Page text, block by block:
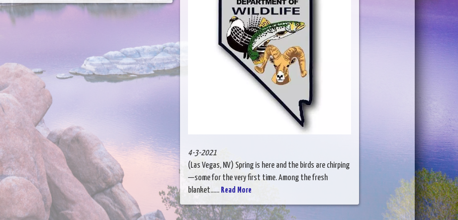
4-3-2021
(Las Vegas, NV) Spring is here and the birds are chirping
—some for the very first time. Among the fresh
blanket...... Read More